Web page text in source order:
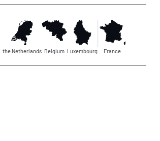
the Netherlands Belgium Luxembourg France